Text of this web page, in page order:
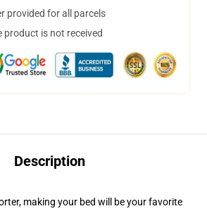
provided for all parcels
product is not received
Description
making your bed will be your favorite